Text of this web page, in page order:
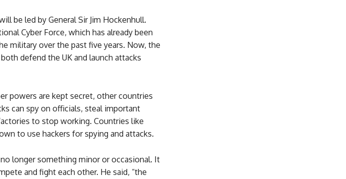
be led by General Sir Jim Hockenhull.
Cyber Force, which has already been
military over the past five years. Now, the
defend the UK and launch attacks
powers are kept secret, other countries
can spy on officials, steal important
to stop working. Countries like
to use hackers for spying and attacks.
longer something minor or occasional. It
and fight each other. He said, “the